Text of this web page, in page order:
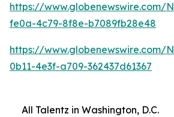
https://www.globenewswire.com/
fe0a-4c79-8f8e-b7089fb28e48
https://www.globenewswire.com/
0b11-4e3f-a709-362437d61367
All Talentz in Washington, D.C.